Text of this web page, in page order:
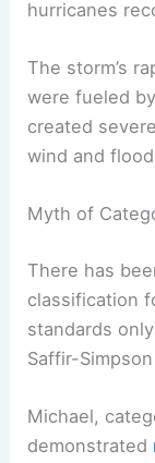
hurricanes
The storm’s
were fueled
created
wind and
Myth of
There has
classification
standards
Saffir-
Michael,
demonstrated